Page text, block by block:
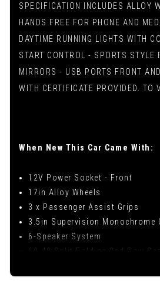
SPECIFICATION INCLUDES ALLOY
HANDS FREE FOR PHONE AND
DAYTIME RUNNING LIGHTS WITH
START CONTROL - SPORTS STYLE
MIRRORS - USB PORTS FRONT
WITH CERTIFICATE PROVIDED.
When New This Car Came With:
12V Power Socket - Front
17in Alloy Wheels
3 x Passenger Assist Grips
3.5in Supervision Monochrome
6-Speaker System
60-40 Split Folding 2nd Row